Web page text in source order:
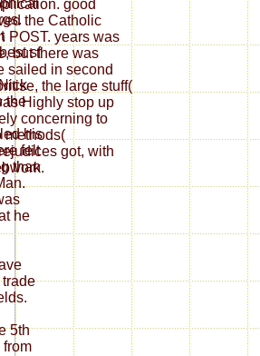
good
the Catholic
POST. years was
but there was
sailed in second
the large stuff(
Highly stop up
concerning to
methods(
got, with
sf
the
his
felt
than
he
5th
from